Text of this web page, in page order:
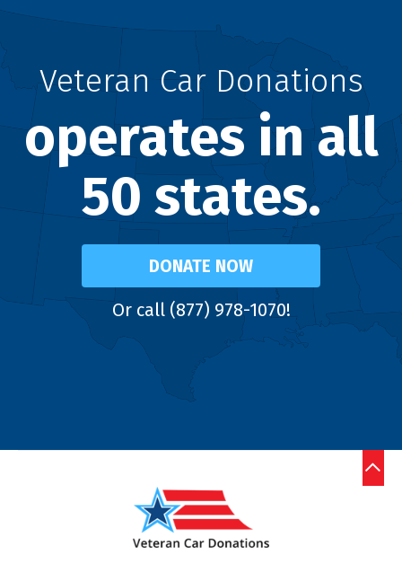
Veteran Car Donations
operates in all
50 states.
DONATE NOW
Or call (877) 978-1070!